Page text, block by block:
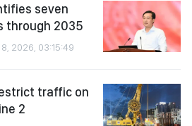
seven
through 2035
2026, 03:15:49
traffic on
2